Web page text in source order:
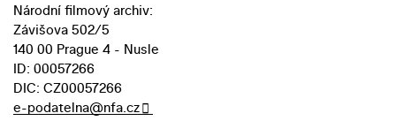
Národní filmový archiv:
Závišova 502/5
140 00 Prague 4 - Nusle
ID: 00057266
DIC: CZ00057266
e-podatelna@nfa.cz